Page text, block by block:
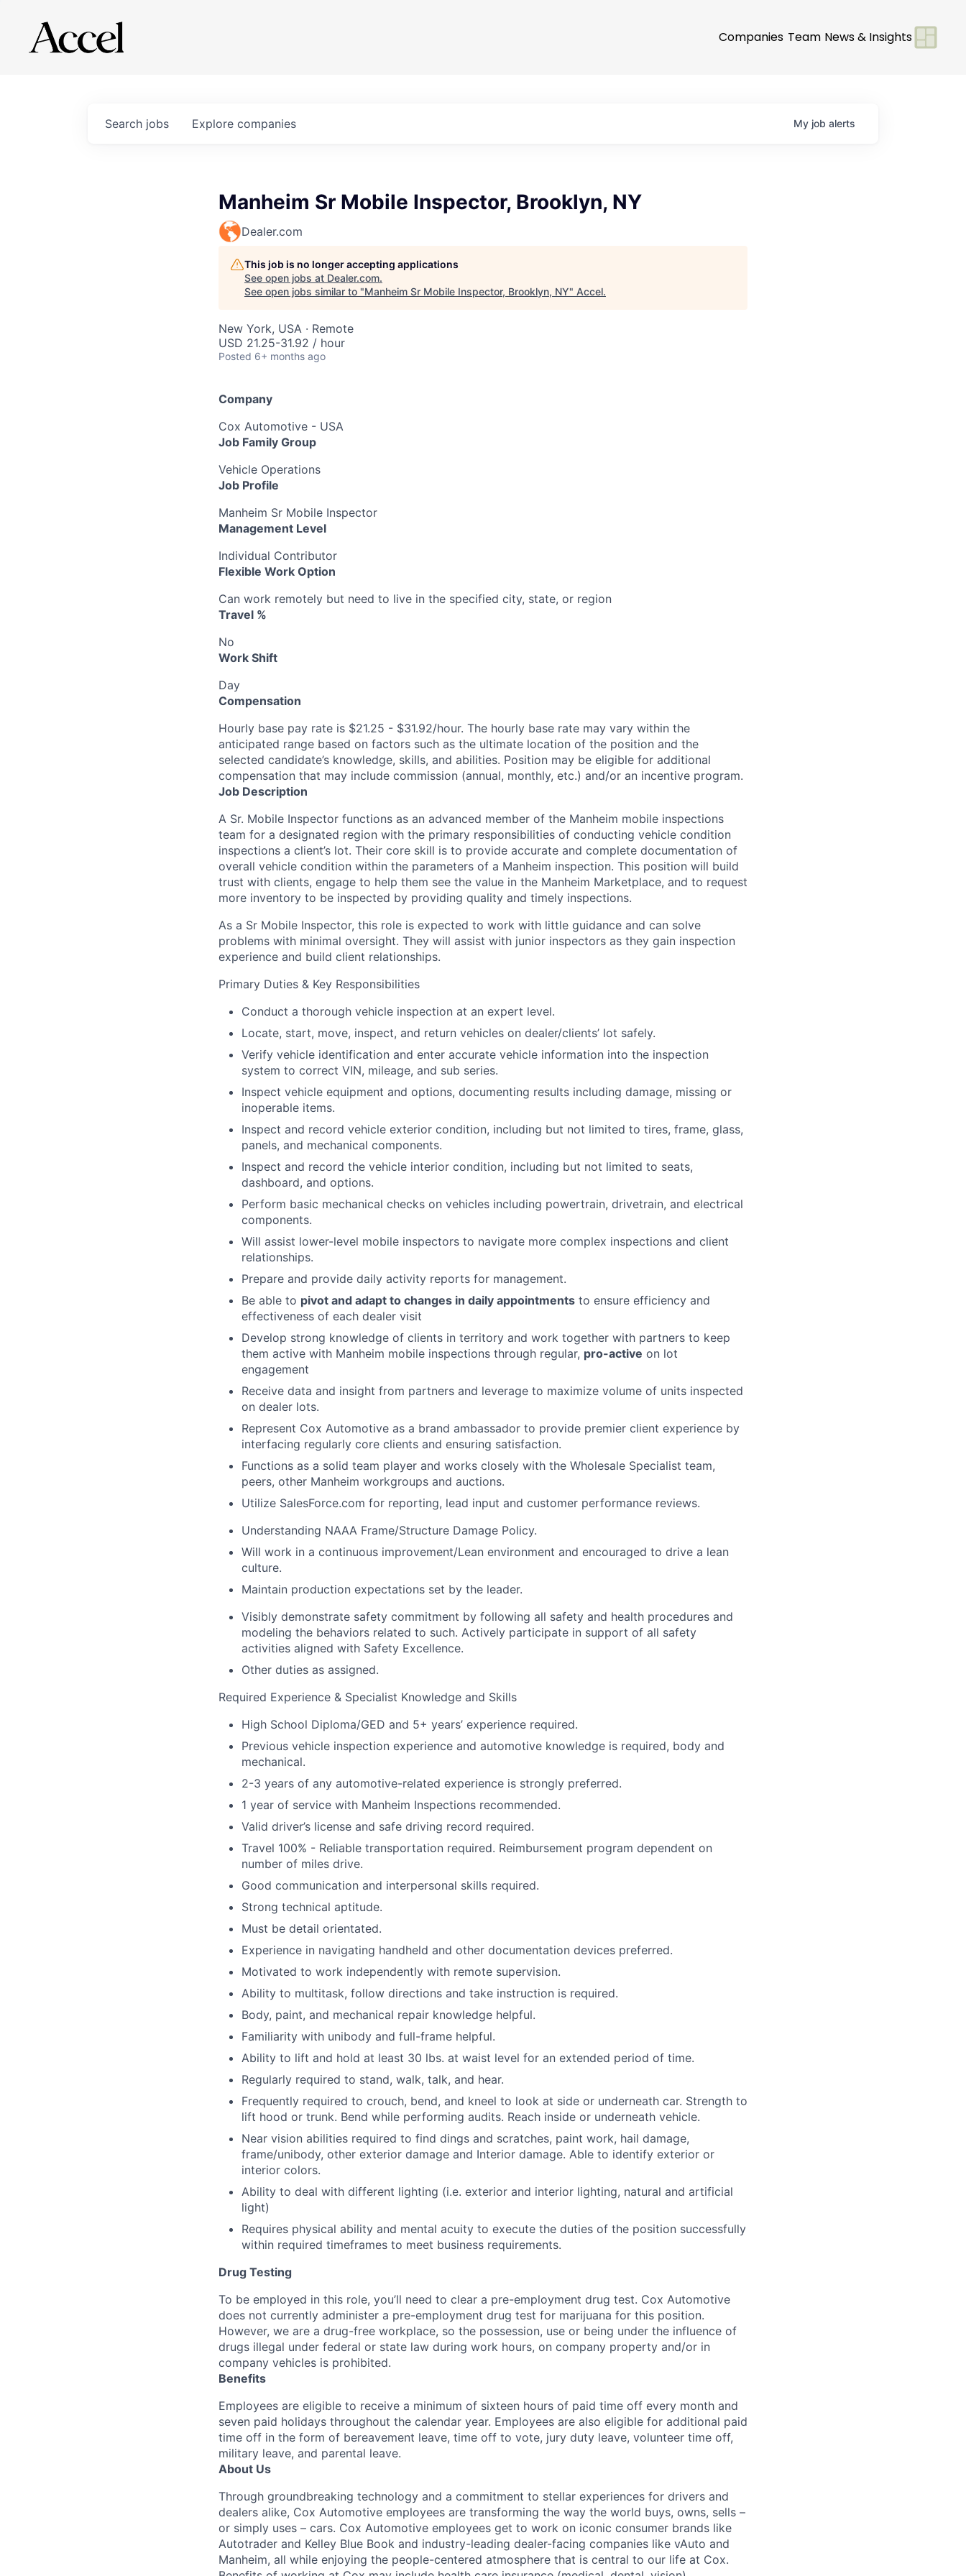
Companies Team News & Insights
Search jobs Explore companies My job alerts
Manheim Sr Mobile Inspector, Brooklyn, NY
Dealer.com
This job is no longer accepting applications
See open jobs at Dealer.com.
See open jobs similar to "Manheim Sr Mobile Inspector, Brooklyn, NY" Accel.
New York, USA · Remote
USD 21.25-31.92 / hour
Posted 6+ months ago
Company
Cox Automotive - USA
Job Family Group
Vehicle Operations
Job Profile
Manheim Sr Mobile Inspector
Management Level
Individual Contributor
Flexible Work Option
Can work remotely but need to live in the specified city, state, or region
Travel %
No
Work Shift
Day
Compensation
Hourly base pay rate is $21.25 - $31.92/hour. The hourly base rate may vary within the
anticipated range based on factors such as the ultimate location of the position and the
selected candidate’s knowledge, skills, and abilities. Position may be eligible for additional
compensation that may include commission (annual, monthly, etc.) and/or an incentive program.
Job Description
A Sr. Mobile Inspector functions as an advanced member of the Manheim mobile inspections
team for a designated region with the primary responsibilities of conducting vehicle condition
inspections a client’s lot. Their core skill is to provide accurate and complete documentation of
overall vehicle condition within the parameters of a Manheim inspection. This position will build
trust with clients, engage to help them see the value in the Manheim Marketplace, and to request
more inventory to be inspected by providing quality and timely inspections.
As a Sr Mobile Inspector, this role is expected to work with little guidance and can solve
problems with minimal oversight. They will assist with junior inspectors as they gain inspection
experience and build client relationships.
Primary Duties & Key Responsibilities
Conduct a thorough vehicle inspection at an expert level.
Locate, start, move, inspect, and return vehicles on dealer/clients’ lot safely.
Verify vehicle identification and enter accurate vehicle information into the inspection
system to correct VIN, mileage, and sub series.
Inspect vehicle equipment and options, documenting results including damage, missing or
inoperable items.
Inspect and record vehicle exterior condition, including but not limited to tires, frame, glass,
panels, and mechanical components.
Inspect and record the vehicle interior condition, including but not limited to seats,
dashboard, and options.
Perform basic mechanical checks on vehicles including powertrain, drivetrain, and electrical
components.
Will assist lower-level mobile inspectors to navigate more complex inspections and client
relationships.
Prepare and provide daily activity reports for management.
Be able to pivot and adapt to changes in daily appointments to ensure efficiency and
effectiveness of each dealer visit
Develop strong knowledge of clients in territory and work together with partners to keep
them active with Manheim mobile inspections through regular, pro-active on lot
engagement
Receive data and insight from partners and leverage to maximize volume of units inspected
on dealer lots.
Represent Cox Automotive as a brand ambassador to provide premier client experience by
interfacing regularly core clients and ensuring satisfaction.
Functions as a solid team player and works closely with the Wholesale Specialist team,
peers, other Manheim workgroups and auctions.
Utilize SalesForce.com for reporting, lead input and customer performance reviews.
Understanding NAAA Frame/Structure Damage Policy.
Will work in a continuous improvement/Lean environment and encouraged to drive a lean
culture.
Maintain production expectations set by the leader.
Visibly demonstrate safety commitment by following all safety and health procedures and
modeling the behaviors related to such. Actively participate in support of all safety
activities aligned with Safety Excellence.
Other duties as assigned.
Required Experience & Specialist Knowledge and Skills
High School Diploma/GED and 5+ years’ experience required.
Previous vehicle inspection experience and automotive knowledge is required, body and
mechanical.
2-3 years of any automotive-related experience is strongly preferred.
1 year of service with Manheim Inspections recommended.
Valid driver’s license and safe driving record required.
Travel 100% - Reliable transportation required. Reimbursement program dependent on
number of miles drive.
Good communication and interpersonal skills required.
Strong technical aptitude.
Must be detail orientated.
Experience in navigating handheld and other documentation devices preferred.
Motivated to work independently with remote supervision.
Ability to multitask, follow directions and take instruction is required.
Body, paint, and mechanical repair knowledge helpful.
Familiarity with unibody and full-frame helpful.
Ability to lift and hold at least 30 lbs. at waist level for an extended period of time.
Regularly required to stand, walk, talk, and hear.
Frequently required to crouch, bend, and kneel to look at side or underneath car. Strength to
lift hood or trunk. Bend while performing audits. Reach inside or underneath vehicle.
Near vision abilities required to find dings and scratches, paint work, hail damage,
frame/unibody, other exterior damage and Interior damage. Able to identify exterior or
interior colors.
Ability to deal with different lighting (i.e. exterior and interior lighting, natural and artificial
light)
Requires physical ability and mental acuity to execute the duties of the position successfully
within required timeframes to meet business requirements.
Drug Testing
To be employed in this role, you’ll need to clear a pre-employment drug test. Cox Automotive
does not currently administer a pre-employment drug test for marijuana for this position.
However, we are a drug-free workplace, so the possession, use or being under the influence of
drugs illegal under federal or state law during work hours, on company property and/or in
company vehicles is prohibited.
Benefits
Employees are eligible to receive a minimum of sixteen hours of paid time off every month and
seven paid holidays throughout the calendar year. Employees are also eligible for additional paid
time off in the form of bereavement leave, time off to vote, jury duty leave, volunteer time off,
military leave, and parental leave.
About Us
Through groundbreaking technology and a commitment to stellar experiences for drivers and
dealers alike, Cox Automotive employees are transforming the way the world buys, owns, sells –
or simply uses – cars. Cox Automotive employees get to work on iconic consumer brands like
Autotrader and Kelley Blue Book and industry-leading dealer-facing companies like vAuto and
Manheim, all while enjoying the people-centered atmosphere that is central to our life at Cox.